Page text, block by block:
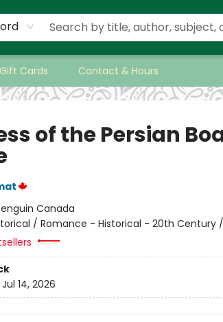
Gift Cards Contact & Hours
of the Persian
Canada
/ Romance - Historical - 20th Century
Jul 14, 2026